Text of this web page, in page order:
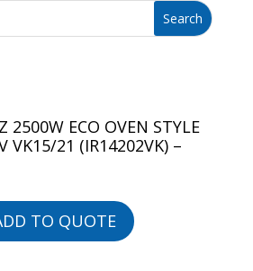
2500W ECO OVEN STYLE
VK15/21 (IR14202VK) –
TO QUOTE